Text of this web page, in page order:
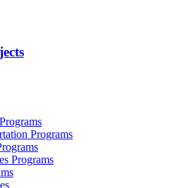
Programs
Programs